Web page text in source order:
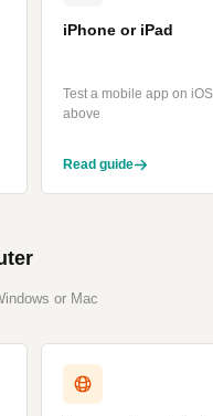
iPhone or iPad
Test a mobile app on
above
Read guide
or Mac